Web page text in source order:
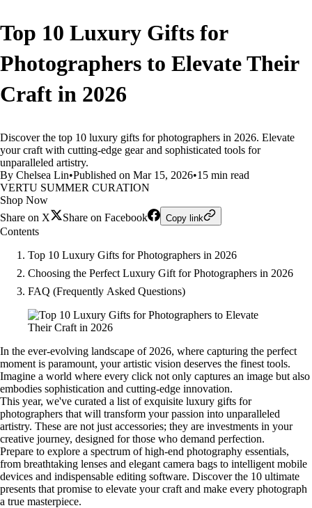
Top 10 Luxury Gifts for
Photographers to Elevate Their
Craft in 2026
Discover the top 10 luxury gifts for photographers in 2026. Elevate
your craft with cutting-edge gear and sophisticated tools for
unparalleled artistry.
By Chelsea Lin•Published on Mar 15, 2026•15 min read
VERTU SUMMER CURATION
Shop Now
Share on X
Share on Facebook Copy link
Contents
Top 10 Luxury Gifts for Photographers in 2026
Choosing the Perfect Luxury Gift for Photographers in 2026
FAQ (Frequently Asked Questions)
In the ever-evolving landscape of 2026, where capturing the perfect
moment is paramount, your artistic vision deserves the finest tools.
Imagine a world where every click not only captures an image but also
embodies sophistication and cutting-edge innovation.
This year, we've curated a list of exquisite luxury gifts for
photographers that will transform your passion into unparalleled
artistry. These are not just accessories; they are investments in your
creative journey, designed for those who demand perfection.
Prepare to explore a spectrum of high-end photography essentials,
from breathtaking lenses and elegant camera bags to intelligent mobile
devices and indispensable editing software. Discover the 10 ultimate
presents that promise to elevate your craft and make every photograph
a true masterpiece.